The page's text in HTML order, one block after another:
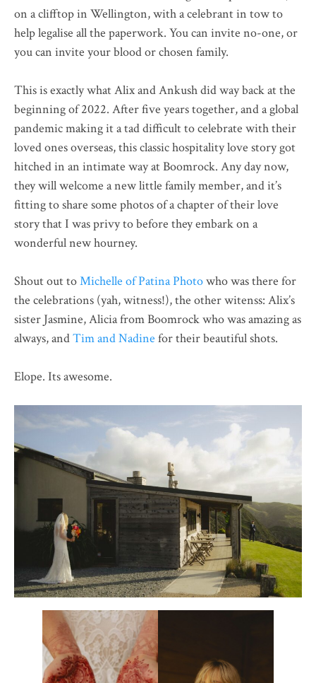
on a clifftop in Wellington, with a celebrant in tow to
help legalise all the paperwork. You can invite no-one, or
you can invite your blood or chosen family.
This is exactly what Alix and Ankush did way back at the
beginning of 2022. After five years together, and a global
pandemic making it a tad difficult to celebrate with their
loved ones overseas, this classic hospitality love story got
hitched in an intimate way at Boomrock. Any day now,
they will welcome a new little family member, and it’s
fitting to share some photos of a chapter of their love
story that I was privy to before they embark on a
wonderful new hourney.
Shout out toMichelle of Patina Photowho was there for
the celebrations (yah, witness!), the other witenss: Alix’s
sister Jasmine, Alicia from Boomrock who was amazing as
always, andTim and Nadine for their beautiful shots.
Elope. Its awesome.